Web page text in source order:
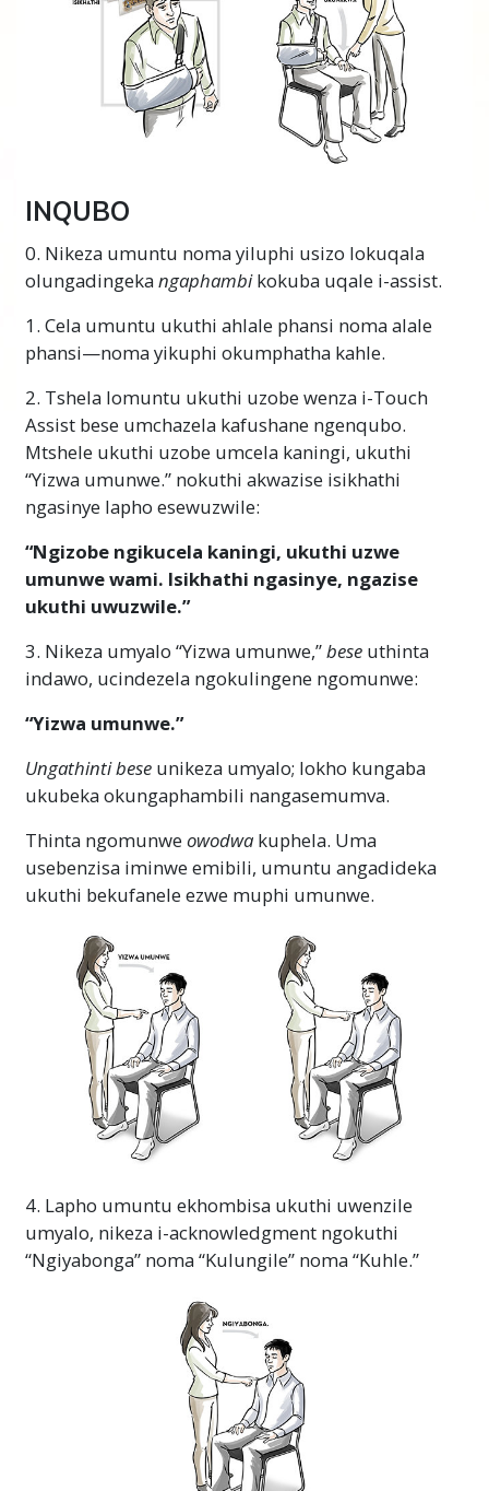
INQUBO
0. Nikeza umuntu noma yiluphi usizo lokuqala
olungadingekangaphambikokuba uqale i-assist.
1. Cela umuntu ukuthi ahlale phansi noma alale
phansi—noma yikuphi okumphatha kahle.
2. Tshela lomuntu ukuthi uzobe wenza i-Touch
Assist bese umchazela kafushane ngenqubo.
Mtshele ukuthi uzobe umcela kaningi, ukuthi
“Yizwa umunwe.” nokuthi akwazise isikhathi
ngasinye lapho esewuzwile:
“Ngizobe ngikucela kaningi, ukuthi uzwe
umunwe wami. Isikhathi ngasinye, ngazise
ukuthi uwuzwile.”
3. Nikeza umyalo “Yizwa umunwe,”bese uthinta
indawo, ucindezela ngokulingene ngomunwe:
“Yizwa umunwe.”
Ungathintibese unikeza umyalo; lokho kungaba
ukubeka okungaphambili nangasemumva.
Thinta ngomunweowodwa kuphela. Uma
usebenzisa iminwe emibili, umuntu angadideka
ukuthi bekufanele ezwe muphi umunwe.
4. Lapho umuntu ekhombisa ukuthi uwenzile
umyalo, nikeza i-acknowledgment ngokuthi
“Ngiyabonga” noma “Kulungile” noma “Kuhle.”